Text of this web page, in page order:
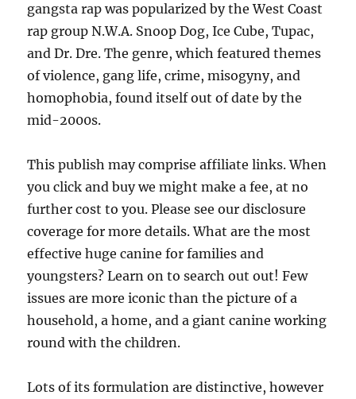
gangsta rap was popularized by the West Coast
rap group N.W.A. Snoop Dog, Ice Cube, Tupac,
and Dr. Dre. The genre, which featured themes
of violence, gang life, crime, misogyny, and
homophobia, found itself out of date by the
mid-2000s.
This publish may comprise affiliate links. When
you click and buy we might make a fee, at no
further cost to you. Please see our disclosure
coverage for more details. What are the most
effective huge canine for families and
youngsters? Learn on to search out out! Few
issues are more iconic than the picture of a
household, a home, and a giant canine working
round with the children.
Lots of its formulation are distinctive, however